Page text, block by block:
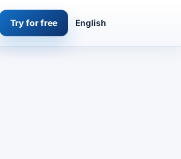
Try for free English